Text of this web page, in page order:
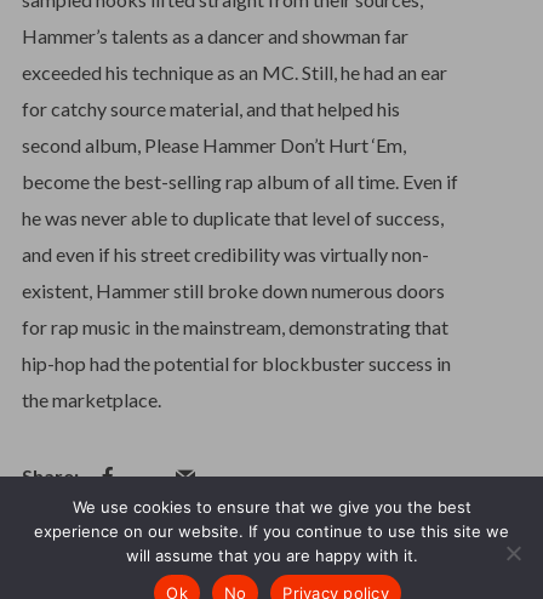
Hammer’s talents as a dancer and showman far
exceeded his technique as an MC. Still, he had an ear
for catchy source material, and that helped his
second album, Please Hammer Don’t Hurt ‘Em,
become the best-selling rap album of all time. Even if
he was never able to duplicate that level of success,
and even if his street credibility was virtually non-
existent, Hammer still broke down numerous doors
for rap music in the mainstream, demonstrating that
hip-hop had the potential for blockbuster success in
the marketplace.
© 1987 - 2026. International Artists. All Rights Reserved.
How may I help you?
We use cookies to ensure that we give you the best
experience on our website. If you continue to use this site we
will assume that you are happy with it.
Ok
No Privacy policy